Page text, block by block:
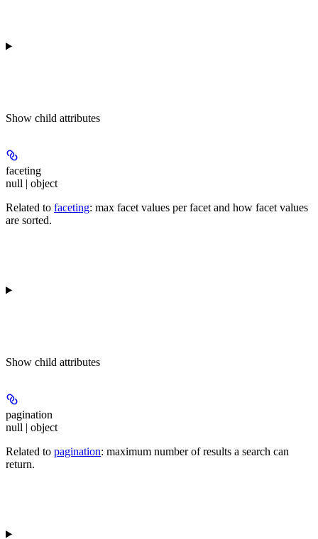
Show child attributes
faceting
null | object
Related to faceting: max facet values per facet and how facet values
are sorted.
Show child attributes
pagination
null | object
Related to pagination: maximum number of results a search can
return.